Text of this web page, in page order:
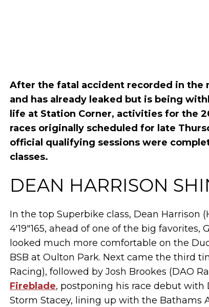
After the fatal accident recorded in the
and has already leaked but is being
life at Station Corner, activities for the
races originally scheduled for late
official qualifying sessions were
classes.
DEAN HARRISON
In the top Superbike class, Dean Harrison
4'19"165, ahead of one of the big
looked much more comfortable on the
BSB at Oulton Park. Next came the third
Racing), followed by Josh Brookes (DAO
Fireblade, postponing his race debut
Storm Stacey, lining up with the Bathams